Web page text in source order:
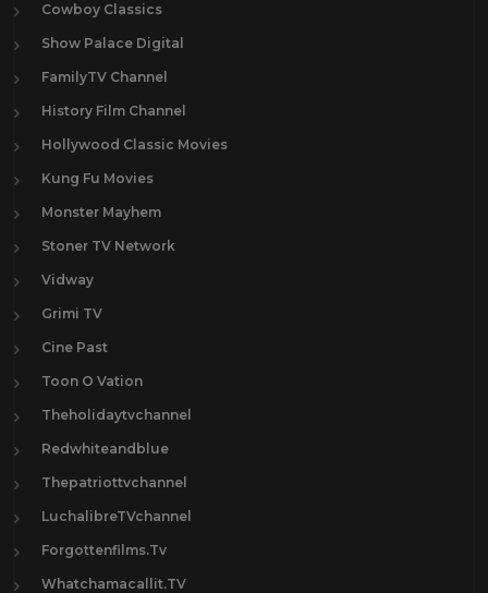
Cowboy Classics
Show Palace Digital
FamilyTV Channel
History Film Channel
Hollywood Classic Movies
Kung Fu Movies
Monster Mayhem
Stoner TV Network
Vidway
Grimi TV
Cine Past
Toon O Vation
Theholidaytvchannel
Redwhiteandblue
Thepatriottvchannel
LuchalibreTVchannel
Forgottenfilms.Tv
Whatchamacallit.TV